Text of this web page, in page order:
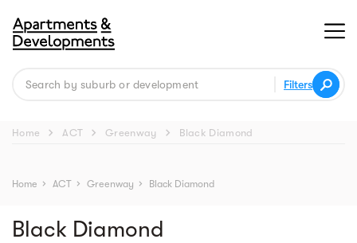
Filters
Home chevron_right ACT chevron_right Greenway chevron_right Black Diamond
Home chevron_right ACT chevron_right Greenway chevron_right Black Diamond
available yet.
Black Diamond